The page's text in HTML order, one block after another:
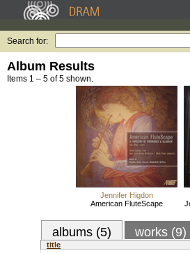
Search for:
Album Results
Items 1 – 5 of 5 shown.
Jennifer Higdon
American FluteScape
albums (5) works (9)
title